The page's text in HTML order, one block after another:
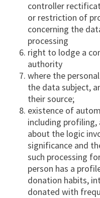
controller
or restriction of
concerning the
processing
right to lodge a
authority
where the
the data subject,
their source;
existence of
including
about the logic
significance and
such processing
person has a
donation habits,
donated with